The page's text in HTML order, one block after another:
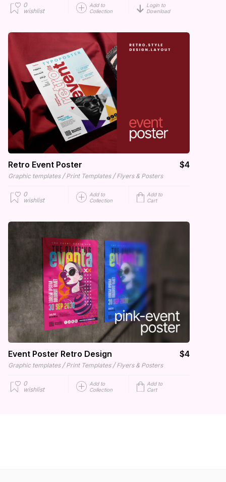
0
wishlist
Add to
Collection
Login to
Download
Retro Event Poster $4
Graphic templates / Print Templates / Flyers & Posters
0
wishlist
Add to
Collection
Add to
Cart
Event Poster Retro Design $4
Graphic templates / Print Templates / Flyers & Posters
0
wishlist
Add to
Collection
Add to
Cart